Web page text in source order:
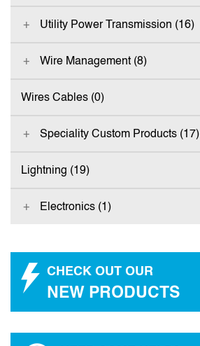
Utility Power Transmission (16)
Wire Management (8)
Wires Cables (0)
Speciality Custom Products (17)
Lightning (19)
Electronics (1)
CHECK OUT OUR
NEW PRODUCTS